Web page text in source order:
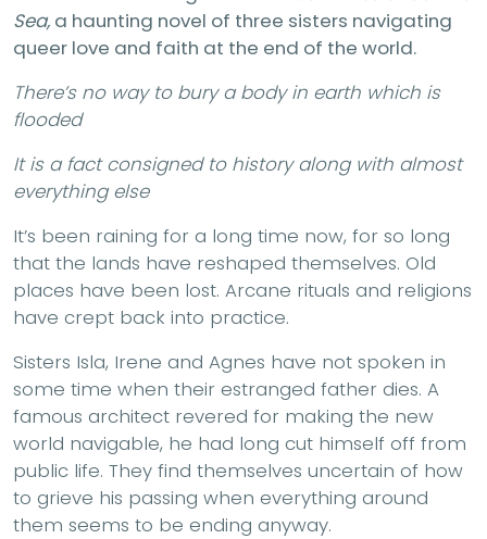
Sea, a haunting novel of three sisters navigating
queer love and faith at the end of the world.
There’s no way to bury a body in earth which is
flooded
It is a fact consigned to history along with almost
everything else
It’s been raining for a long time now, for so long
that the lands have reshaped themselves. Old
places have been lost. Arcane rituals and religions
have crept back into practice.
Sisters Isla, Irene and Agnes have not spoken in
some time when their estranged father dies. A
famous architect revered for making the new
world navigable, he had long cut himself off from
public life. They find themselves uncertain of how
to grieve his passing when everything around
them seems to be ending anyway.